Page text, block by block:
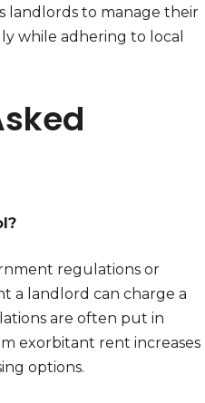
landlords to manage their
while adhering to local
regulations or
a landlord can charge a
are often put in
exorbitant rent increases
options.